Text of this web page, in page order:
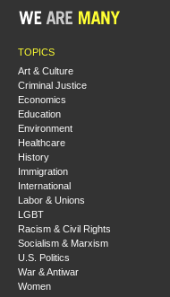
TOPICS
Art & Culture
Criminal Justice
Economics
Education
Environment
Healthcare
History
Immigration
International
Labor & Unions
LGBT
Racism & Civil Rights
Socialism & Marxism
U.S. Politics
War & Antiwar
Women